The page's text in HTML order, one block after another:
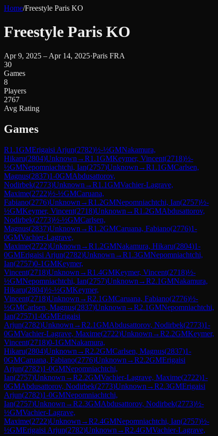
Home/Freestyle Paris KO
Freestyle Paris KO
Apr 9, 2025 – Apr 14, 2025·Paris FRA
30
Games
8
Players
2767
Avg Rating
Games
R1.1GMErigaisi Arjun(2782)½-½GMNakamura,
Hikaru(2804)Unknown →R1.1GMKeymer, Vincent(2718)½-
½GMNepomniachtchi, Ian(2757)Unknown →R1.1GMCarlsen,
Magnus(2837)1-0GMAbdusattorov,
Nodirbek(2773)Unknown →R1.1GMVachier-Lagrave,
Maxime(2722)½-½GMCaruana,
Fabiano(2776)Unknown →R1.2GMNepomniachtchi, Ian(2757)½-
½GMKeymer, Vincent(2718)Unknown →R1.2GMAbdusattorov,
Nodirbek(2773)½-½GMCarlsen,
Magnus(2837)Unknown →R1.2GMCaruana, Fabiano(2776)1-
0GMVachier-Lagrave,
Maxime(2722)Unknown →R1.2GMNakamura, Hikaru(2804)1-
0GMErigaisi Arjun(2782)Unknown →R1.3GMNepomniachtchi,
Ian(2757)0-1GMKeymer,
Vincent(2718)Unknown →R1.4GMKeymer, Vincent(2718)½-
½GMNepomniachtchi, Ian(2757)Unknown →R2.1GMNakamura,
Hikaru(2804)½-½GMKeymer,
Vincent(2718)Unknown →R2.1GMCaruana, Fabiano(2776)½-
½GMCarlsen, Magnus(2837)Unknown →R2.1GMNepomniachtchi,
Ian(2757)1-0GMErigaisi
Arjun(2782)Unknown →R2.1GMAbdusattorov, Nodirbek(2773)1-
0GMVachier-Lagrave, Maxime(2722)Unknown →R2.2GMKeymer,
Vincent(2718)0-1GMNakamura,
Hikaru(2804)Unknown →R2.2GMCarlsen, Magnus(2837)1-
0GMCaruana, Fabiano(2776)Unknown →R2.2GMErigaisi
Arjun(2782)1-0GMNepomniachtchi,
Ian(2757)Unknown →R2.2GMVachier-Lagrave, Maxime(2722)1-
0GMAbdusattorov, Nodirbek(2773)Unknown →R2.3GMErigaisi
Arjun(2782)1-0GMNepomniachtchi,
Ian(2757)Unknown →R2.3GMAbdusattorov, Nodirbek(2773)½-
½GMVachier-Lagrave,
Maxime(2722)Unknown →R2.4GMNepomniachtchi, Ian(2757)½-
½GMErigaisi Arjun(2782)Unknown →R2.4GMVachier-Lagrave,